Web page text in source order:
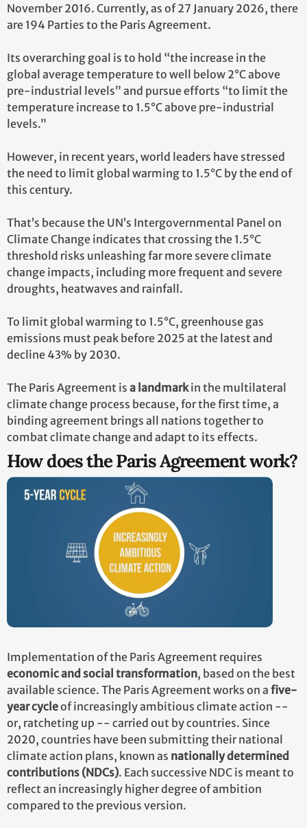
November 2016. Currently, as of 27 January 2026, there
are 194 Parties to the Paris Agreement.
Its overarching goal is to hold “the increase in the
global average temperature to well below 2°C above
pre-industrial levels” and pursue efforts “to limit the
temperature increase to 1.5°C above pre-industrial
levels.”
However, in recent years, world leaders have stressed
the need to limit global warming to 1.5°C by the end of
this century.
That’s because the UN’s Intergovernmental Panel on
Climate Change indicates that crossing the 1.5°C
threshold risks unleashing far more severe climate
change impacts, including more frequent and severe
droughts, heatwaves and rainfall.
To limit global warming to 1.5°C, greenhouse gas
emissions must peak before 2025 at the latest and
decline 43% by 2030.
The Paris Agreement is a landmarkin the multilateral
climate change process because, for the first time, a
binding agreement brings all nations together to
combat climate change and adapt to its effects.
How does the Paris Agreement work?
Implementation of the Paris Agreement requires
economic and social transformation, based on the best
available science. The Paris Agreement works on a five-
year cycleof increasingly ambitious climate action --
or, ratcheting up -- carried out by countries. Since
2020, countries have been submitting their national
climate action plans, known as nationally determined
contributions (NDCs). Each successive NDC is meant to
reflect an increasingly higher degree of ambition
compared to the previous version.